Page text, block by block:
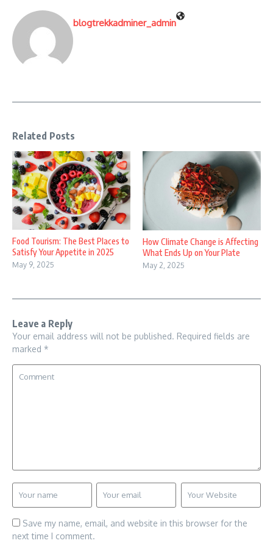
blogtrekkadminer_admin
Related Posts
Food Tourism: The Best Places to
Satisfy Your Appetite in 2025
May 9, 2025
How Climate Change is Affecting
What Ends Up on Your Plate
May 2, 2025
Leave a Reply
Your email address will not be published. Required fields are
marked *
Save my name, email, and website in this browser for the
next time I comment.